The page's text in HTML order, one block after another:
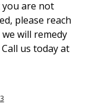
you are not
please reach
will remedy
us today at